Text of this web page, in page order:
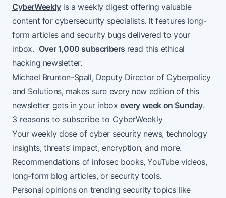
CyberWeeklyis a weekly digest offering valuable
content for cybersecurity specialists. It features long-
form articles and security bugs delivered to your
inbox. Over 1,000 subscribers read this ethical
hacking newsletter.
Michael Brunton-Spall, Deputy Director of Cyberpolicy
and Solutions, makes sure every new edition of this
newsletter gets in your inboxevery week on Sunday.
3 reasons to subscribe to CyberWeekly
Your weekly dose of cyber security news, technology
insights, threats’ impact, encryption, and more.
Recommendations of infosec books, YouTube videos,
long-form blog articles, or security tools.
Personal opinions on trending security topics like